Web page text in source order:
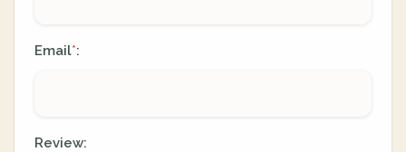
Email*:
Review: